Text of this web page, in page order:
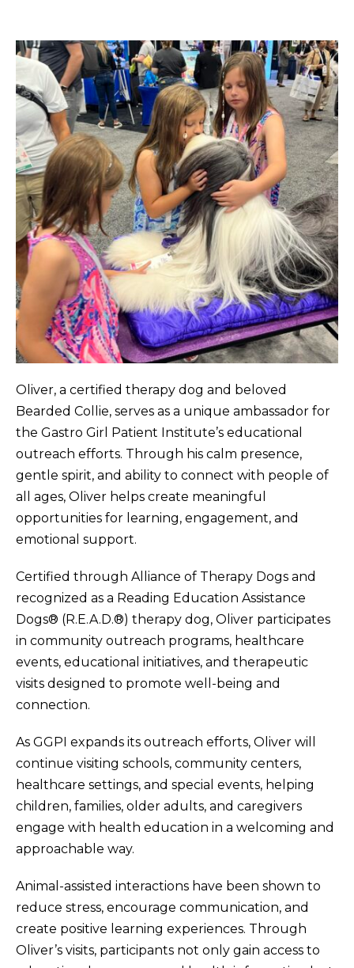
Oliver, a certified therapy dog and beloved
Bearded Collie, serves as a unique ambassador for
the Gastro Girl Patient Institute’s educational
outreach efforts. Through his calm presence,
gentle spirit, and ability to connect with people of
all ages, Oliver helps create meaningful
opportunities for learning, engagement, and
emotional support.
Certified through Alliance of Therapy Dogs and
recognized as a Reading Education Assistance
Dogs® (R.E.A.D.®) therapy dog, Oliver participates
in community outreach programs, healthcare
events, educational initiatives, and therapeutic
visits designed to promote well-being and
connection.
As GGPI expands its outreach efforts, Oliver will
continue visiting schools, community centers,
healthcare settings, and special events, helping
children, families, older adults, and caregivers
engage with health education in a welcoming and
approachable way.
Animal-assisted interactions have been shown to
reduce stress, encourage communication, and
create positive learning experiences. Through
Oliver’s visits, participants not only gain access to